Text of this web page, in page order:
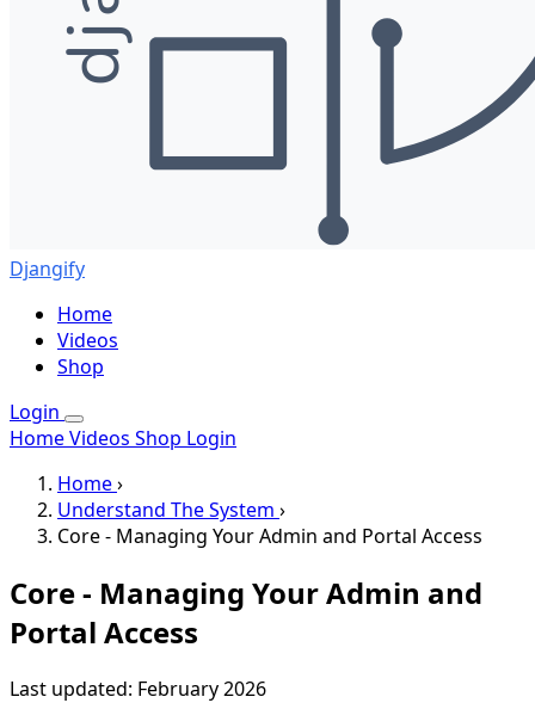
Djangify
Home
Videos
Shop
Login
HomeVideos Shop Login
Home›
Understand The System ›
Core - Managing Your Admin and Portal Access
Core - Managing Your Admin and
Portal Access
Last updated: February 2026